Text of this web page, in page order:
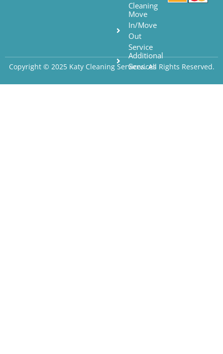
Cleaning
Move
In/Move
Out
Service
Additional
Services
Copyright © 2025 Katy Cleaning Services. All Rights Reserved.